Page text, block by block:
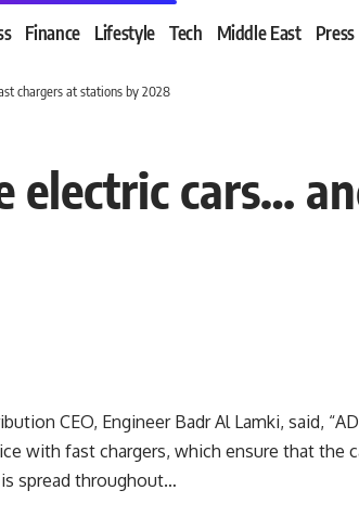
Finance Lifestyle Tech Middle East
chargers at stations by 2028
electric cars…
CEO, Engineer Badr Al Lamki, said,
with fast chargers, which ensure that
spread throughout…